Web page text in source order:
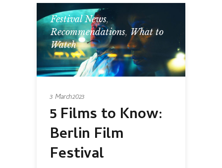
Festival News,
Recommendations, What to
Watch
3 March 2023
5 Films to Know:
Berlin Film
Festival